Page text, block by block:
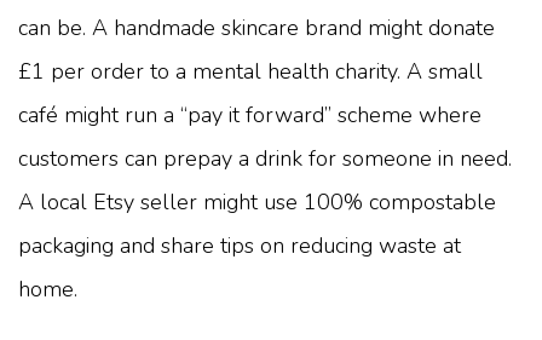
can be. A handmade skincare brand might donate
£1 per order to a mental health charity. A small
café might run a “pay it forward” scheme where
customers can prepay a drink for someone in need.
A local Etsy seller might use 100% compostable
packaging and share tips on reducing waste at
home.